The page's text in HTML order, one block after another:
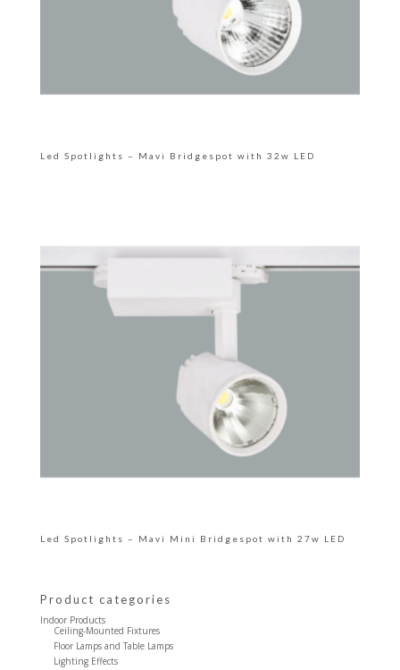
Led Spotlights – Mavi Bridgespot with 32w LED
Led Spotlights – Mavi Mini Bridgespot with 27w LED
Product categories
Indoor Products
Ceiling-Mounted Fixtures
Floor Lamps and Table Lamps
Lighting Effects